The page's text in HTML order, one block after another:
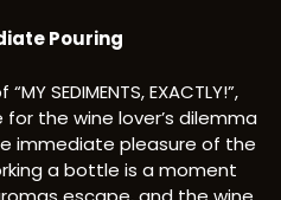
Pouring
SEDIMENTS, EXACTLY!”,
the wine lover’s dilemma
immediate pleasure of the
a bottle is a moment